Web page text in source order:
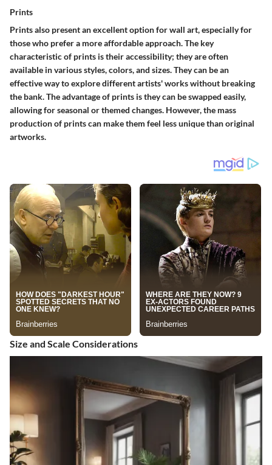
Prints
Prints also present an excellent option for wall art, especially for
those who prefer a more affordable approach. The key
characteristic of prints is their accessibility; they are often
available in various styles, colors, and sizes. They can be an
effective way to explore different artists' works without breaking
the bank. The advantage of prints is they can be swapped easily,
allowing for seasonal or themed changes. However, the mass
production of prints can make them feel less unique than original
artworks.
Size and Scale Considerations